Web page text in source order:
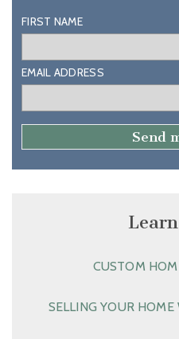
FIRST NAME
EMAIL ADDRESS
CUSTOM
SELLING YOUR